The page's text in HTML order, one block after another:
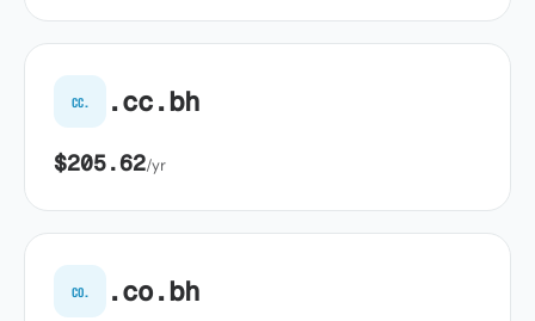
cc. .cc.bh
$205.62/yr
co. .co.bh